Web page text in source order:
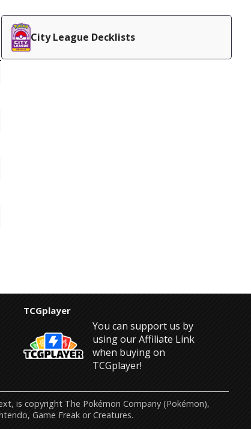
City League Decklists
TCGplayer
You can support us by
using our Affiliate Link
when buying on
TCGplayer!
is copyright The Pokémon Company (Pokémon),
Game Freak or Creatures.